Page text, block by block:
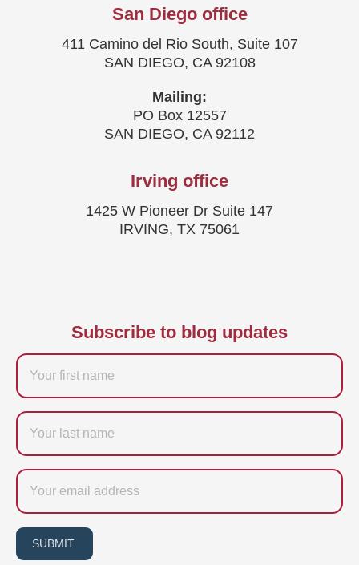
San Diego office
411 Camino del Rio South, Suite 107
SAN DIEGO, CA 92108
Mailing:
PO Box 12557
SAN DIEGO, CA 92112
Irving office
1425 W Pioneer Dr Suite 147
IRVING, TX 75061
Subscribe to blog updates
Firstname
Last
name
Email
SUBMIT